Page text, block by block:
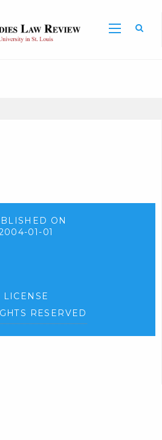
ON
01-01
LICENSE
RESERVED